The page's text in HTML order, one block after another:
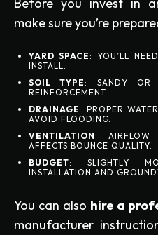
make sure you’re
YARD SPACE : YOU’LL
INSTALL.
SOIL TYPE : SANDY OR
REINFORCEMENT.
DRAINAGE : PROPER
AVOID FLOODING.
VENTILATION : AIRFLOW
AFFECTS BOUNCE QUALITY.
BUDGET: SLIGHTLY
INSTALLATION AND
You can also hire a
manufacturer